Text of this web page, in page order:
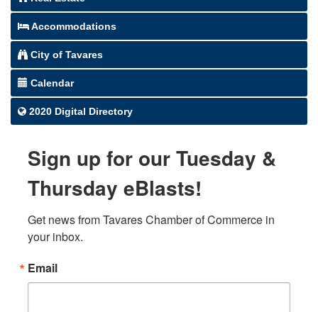
Accommodations
City of Tavares
Calendar
2020 Digital Directory
Sign up for our Tuesday &
Thursday eBlasts!
Get news from Tavares Chamber of Commerce in
your inbox.
Email